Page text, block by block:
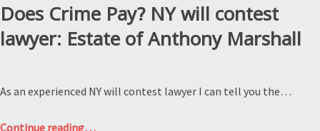
James
Flavin”
Does Crime Pay? NY will contest
lawyer: Estate of Anthony Marshall
As an experienced NY will contest lawyer I can tell you the…
Continue reading“Does
…